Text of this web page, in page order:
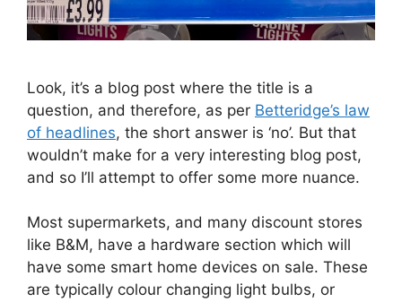
Look, it’s a blog post where the title is a
question, and therefore, as per Betteridge’s law
of headlines, the short answer is ‘no’. But that
wouldn’t make for a very interesting blog post,
and so I’ll attempt to offer some more nuance.
Most supermarkets, and many discount stores
like B&M, have a hardware section which will
have some smart home devices on sale. These
are typically colour changing light bulbs, or